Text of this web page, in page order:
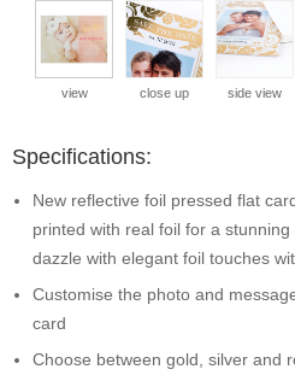
view close up side view
Specifications:
New reflective foil pressed flat
printed with real foil for a
dazzle with elegant foil touches
Customise the photo and
card
Choose between gold, silver and